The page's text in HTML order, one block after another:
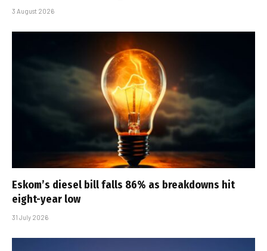
3 August 2026
Eskom’s diesel bill falls 86% as breakdowns hit
eight-year low
31 July 2026